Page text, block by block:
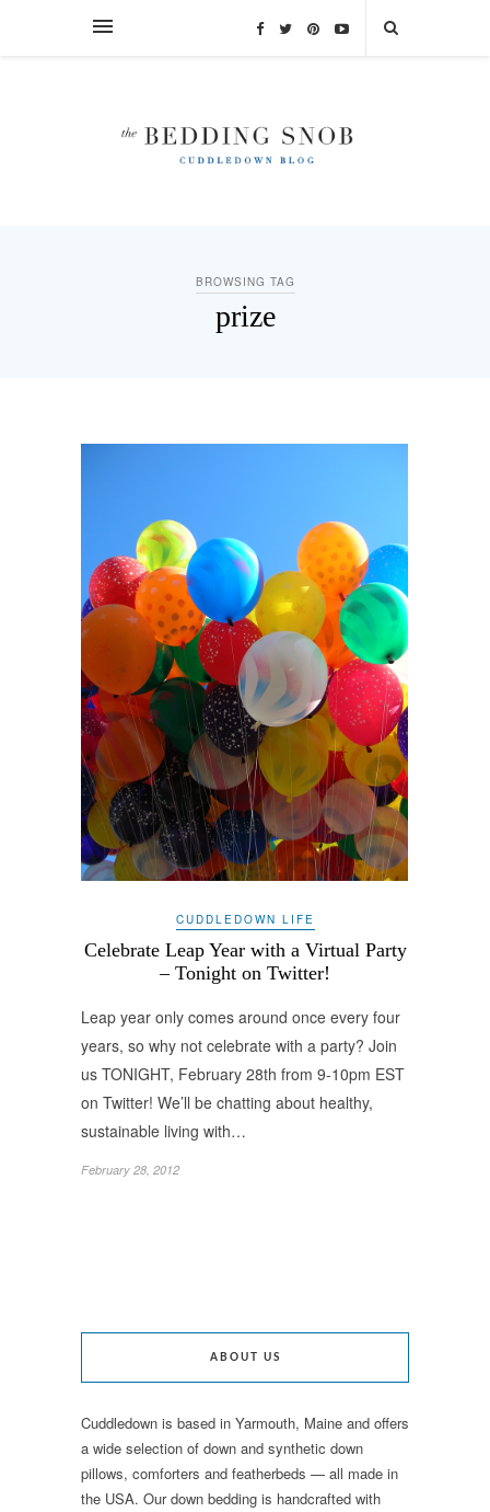
BROWSING TAG
prize
CUDDLEDOWN LIFE
Celebrate Leap Year with a Virtual Party
– Tonight on Twitter!
Leap year only comes around once every four
years, so why not celebrate with a party? Join
us TONIGHT, February 28th from 9-10pm EST
on Twitter! We’ll be chatting about healthy,
sustainable living with…
February 28, 2012
ABOUT US
Cuddledown is based in Yarmouth, Maine and offers
a wide selection of down and synthetic down
pillows, comforters and featherbeds — all made in
the USA. Our down bedding is handcrafted with